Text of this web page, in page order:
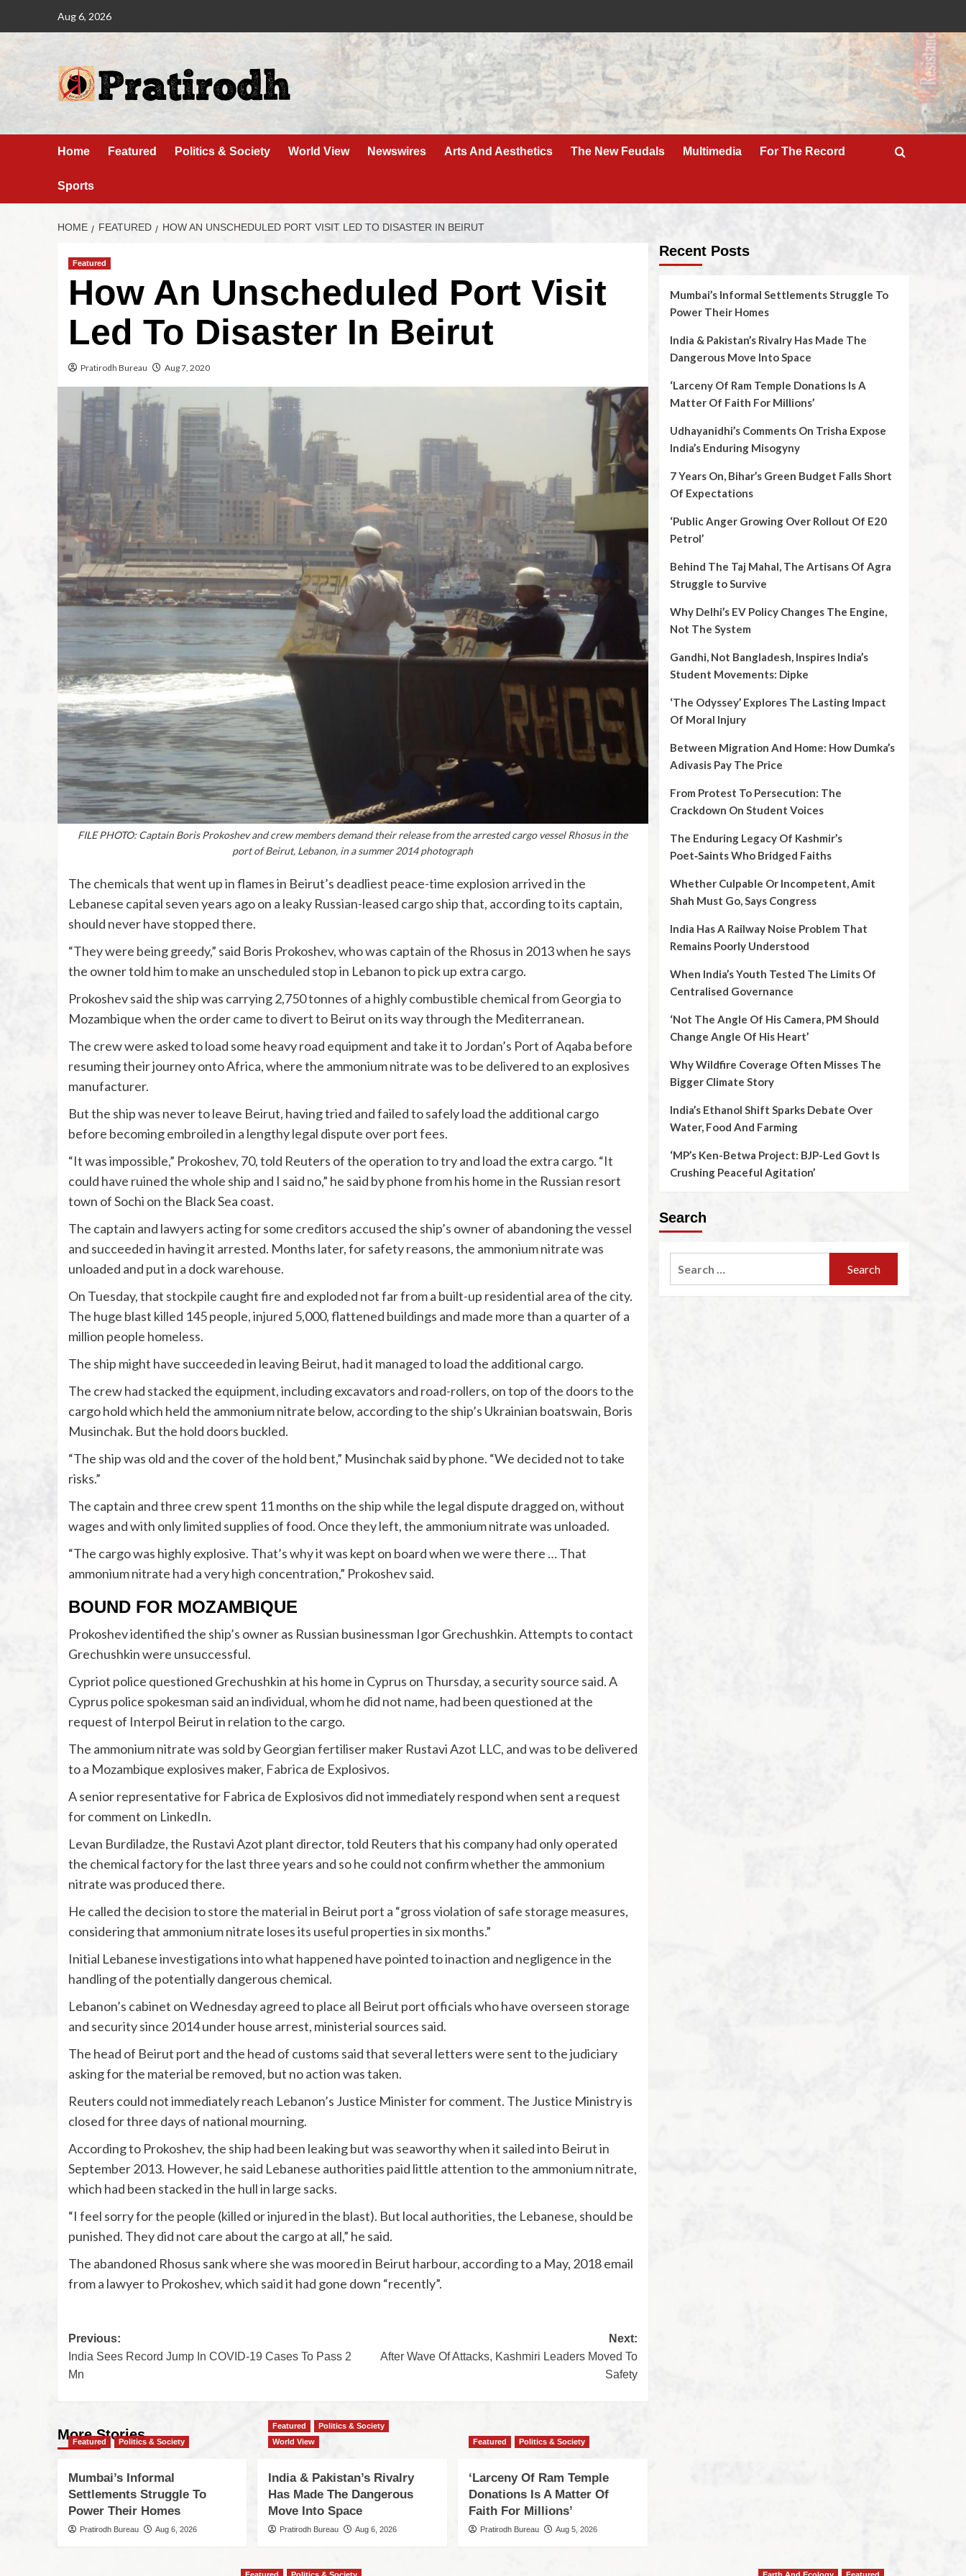
Aug 6, 2026
Home Featured Politics & Society World View Newswires Arts And Aesthetics The New Feudals Multimedia For The Record
Sports
HOME FEATURED HOW AN UNSCHEDULED PORT VISIT LED TO DISASTER IN BEIRUT
Featured
How An Unscheduled Port Visit
Led To Disaster In Beirut
Pratirodh Bureau Aug 7, 2020
FILE PHOTO: Captain Boris Prokoshev and crew members demand their release from the arrested cargo vessel Rhosus in the
port of Beirut, Lebanon, in a summer 2014 photograph
The chemicals that went up in flames in Beirut’s deadliest peace-time explosion arrived in the
Lebanese capital seven years ago on a leaky Russian-leased cargo ship that, according to its captain,
should never have stopped there.
“They were being greedy,” said Boris Prokoshev, who was captain of the Rhosus in 2013 when he says
the owner told him to make an unscheduled stop in Lebanon to pick up extra cargo.
Prokoshev said the ship was carrying 2,750 tonnes of a highly combustible chemical from Georgia to
Mozambique when the order came to divert to Beirut on its way through the Mediterranean.
The crew were asked to load some heavy road equipment and take it to Jordan’s Port of Aqaba before
resuming their journey onto Africa, where the ammonium nitrate was to be delivered to an explosives
manufacturer.
But the ship was never to leave Beirut, having tried and failed to safely load the additional cargo
before becoming embroiled in a lengthy legal dispute over port fees.
“It was impossible,” Prokoshev, 70, told Reuters of the operation to try and load the extra cargo. “It
could have ruined the whole ship and I said no,” he said by phone from his home in the Russian resort
town of Sochi on the Black Sea coast.
The captain and lawyers acting for some creditors accused the ship’s owner of abandoning the vessel
and succeeded in having it arrested. Months later, for safety reasons, the ammonium nitrate was
unloaded and put in a dock warehouse.
On Tuesday, that stockpile caught fire and exploded not far from a built-up residential area of the city.
The huge blast killed 145 people, injured 5,000, flattened buildings and made more than a quarter of a
million people homeless.
The ship might have succeeded in leaving Beirut, had it managed to load the additional cargo.
The crew had stacked the equipment, including excavators and road-rollers, on top of the doors to the
cargo hold which held the ammonium nitrate below, according to the ship’s Ukrainian boatswain, Boris
Musinchak. But the hold doors buckled.
“The ship was old and the cover of the hold bent,” Musinchak said by phone. “We decided not to take
risks.”
The captain and three crew spent 11 months on the ship while the legal dispute dragged on, without
wages and with only limited supplies of food. Once they left, the ammonium nitrate was unloaded.
“The cargo was highly explosive. That’s why it was kept on board when we were there … That
ammonium nitrate had a very high concentration,” Prokoshev said.
BOUND FOR MOZAMBIQUE
Prokoshev identified the ship’s owner as Russian businessman Igor Grechushkin. Attempts to contact
Grechushkin were unsuccessful.
Cypriot police questioned Grechushkin at his home in Cyprus on Thursday, a security source said. A
Cyprus police spokesman said an individual, whom he did not name, had been questioned at the
request of Interpol Beirut in relation to the cargo.
The ammonium nitrate was sold by Georgian fertiliser maker Rustavi Azot LLC, and was to be delivered
to a Mozambique explosives maker, Fabrica de Explosivos.
A senior representative for Fabrica de Explosivos did not immediately respond when sent a request
for comment on LinkedIn.
Levan Burdiladze, the Rustavi Azot plant director, told Reuters that his company had only operated
the chemical factory for the last three years and so he could not confirm whether the ammonium
nitrate was produced there.
He called the decision to store the material in Beirut port a “gross violation of safe storage measures,
considering that ammonium nitrate loses its useful properties in six months.”
Initial Lebanese investigations into what happened have pointed to inaction and negligence in the
handling of the potentially dangerous chemical.
Lebanon’s cabinet on Wednesday agreed to place all Beirut port officials who have overseen storage
and security since 2014 under house arrest, ministerial sources said.
The head of Beirut port and the head of customs said that several letters were sent to the judiciary
asking for the material be removed, but no action was taken.
Reuters could not immediately reach Lebanon’s Justice Minister for comment. The Justice Ministry is
closed for three days of national mourning.
According to Prokoshev, the ship had been leaking but was seaworthy when it sailed into Beirut in
September 2013. However, he said Lebanese authorities paid little attention to the ammonium nitrate,
which had been stacked in the hull in large sacks.
“I feel sorry for the people (killed or injured in the blast). But local authorities, the Lebanese, should be
punished. They did not care about the cargo at all,” he said.
The abandoned Rhosus sank where she was moored in Beirut harbour, according to a May, 2018 email
from a lawyer to Prokoshev, which said it had gone down “recently”.
Previous:
India Sees Record Jump In COVID-19 Cases To Pass 2
Mn
Next:
After Wave Of Attacks, Kashmiri Leaders Moved To
Safety
More Stories
Featured Politics & Society
Mumbai’s Informal
Settlements Struggle To
Power Their Homes
Pratirodh Bureau Aug 6, 2026
Featured
Politics & Society
World View
India & Pakistan’s Rivalry
Has Made The Dangerous
Move Into Space
Pratirodh Bureau Aug 6, 2026
Featured Politics & Society
‘Larceny Of Ram Temple
Donations Is A Matter Of
Faith For Millions’
Pratirodh Bureau Aug 5, 2026
Recent Posts
Mumbai’s Informal Settlements Struggle To
Power Their Homes
India & Pakistan’s Rivalry Has Made The
Dangerous Move Into Space
‘Larceny Of Ram Temple Donations Is A
Matter Of Faith For Millions’
Udhayanidhi’s Comments On Trisha Expose
India’s Enduring Misogyny
7 Years On, Bihar’s Green Budget Falls Short
Of Expectations
‘Public Anger Growing Over Rollout Of E20
Petrol’
Behind The Taj Mahal, The Artisans Of Agra
Struggle to Survive
Why Delhi’s EV Policy Changes The Engine,
Not The System
Gandhi, Not Bangladesh, Inspires India’s
Student Movements: Dipke
‘The Odyssey’ Explores The Lasting Impact
Of Moral Injury
Between Migration And Home: How Dumka’s
Adivasis Pay The Price
From Protest To Persecution: The
Crackdown On Student Voices
The Enduring Legacy Of Kashmir’s
Poet‑Saints Who Bridged Faiths
Whether Culpable Or Incompetent, Amit
Shah Must Go, Says Congress
India Has A Railway Noise Problem That
Remains Poorly Understood
When India’s Youth Tested The Limits Of
Centralised Governance
‘Not The Angle Of His Camera, PM Should
Change Angle Of His Heart’
Why Wildfire Coverage Often Misses The
Bigger Climate Story
India’s Ethanol Shift Sparks Debate Over
Water, Food And Farming
‘MP’s Ken-Betwa Project: BJP-Led Govt Is
Crushing Peaceful Agitation’
Search